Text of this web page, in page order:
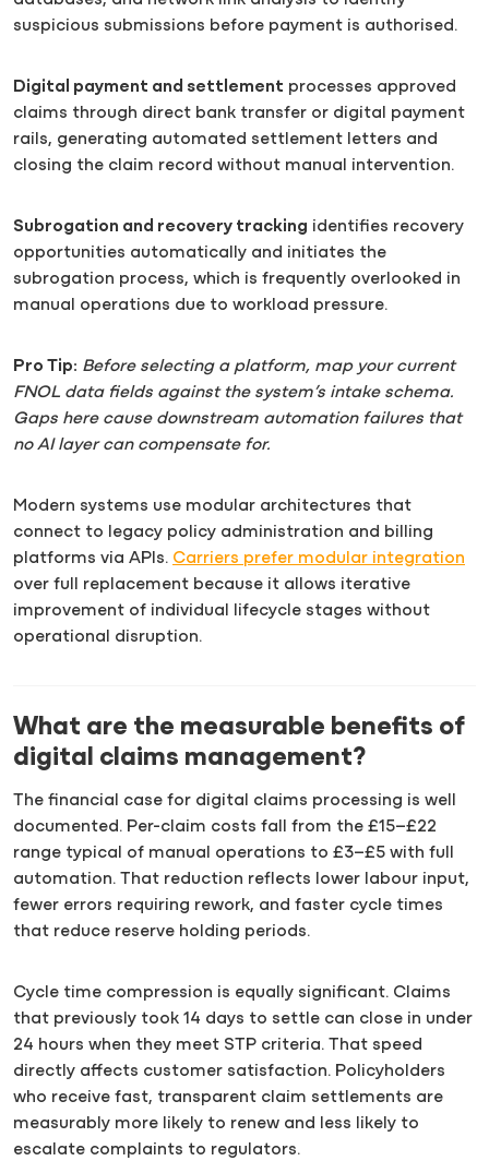
suspicious submissions before payment is authorised.
Digital payment and settlement processes approved
claims through direct bank transfer or digital payment
rails, generating automated settlement letters and
closing the claim record without manual intervention.
Subrogation and recovery tracking identifies recovery
opportunities automatically and initiates the
subrogation process, which is frequently overlooked in
manual operations due to workload pressure.
Pro Tip: Before selecting a platform, map your current
FNOL data fields against the system’s intake schema.
Gaps here cause downstream automation failures that
no AI layer can compensate for.
Modern systems use modular architectures that
connect to legacy policy administration and billing
platforms via APIs. Carriers prefer modular integration
over full replacement because it allows iterative
improvement of individual lifecycle stages without
operational disruption.
What are the measurable benefits of
digital claims management?
The financial case for digital claims processing is well
documented. Per-claim costs fall from the £15–£22
range typical of manual operations to £3–£5 with full
automation. That reduction reflects lower labour input,
fewer errors requiring rework, and faster cycle times
that reduce reserve holding periods.
Cycle time compression is equally significant. Claims
that previously took 14 days to settle can close in under
24 hours when they meet STP criteria. That speed
directly affects customer satisfaction. Policyholders
who receive fast, transparent claim settlements are
measurably more likely to renew and less likely to
escalate complaints to regulators.